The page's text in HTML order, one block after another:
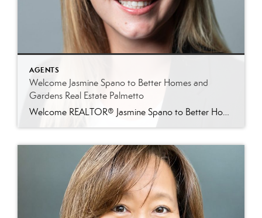
AGENTS
Welcome Jasmine Spano to Better Homes and
Gardens Real Estate Palmetto
Welcome REALTOR® Jasmine Spano to Better Homes and Gardens Real Estate Palmetto Better Homes and Gardens Real Estate Palmetto is proud to welcome Jasmine Spano, an experienced Charleston real estate agent specializing in relocation, first-time homebuyers, second homes, and real estate investment properties throughout coastal South Carolina. Licensed since 2017, Jasmine brings nearly a decade […]